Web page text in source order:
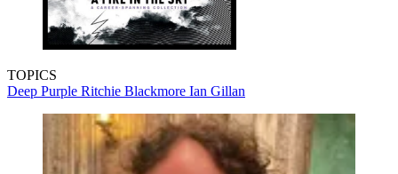
TOPICS
Deep Purple Ritchie Blackmore Ian Gillan